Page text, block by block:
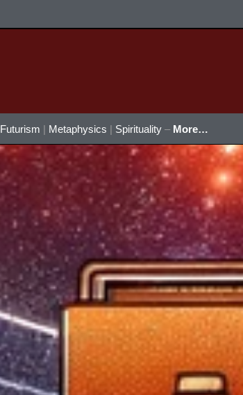
Futurism | Metaphysics | Spirituality – More…